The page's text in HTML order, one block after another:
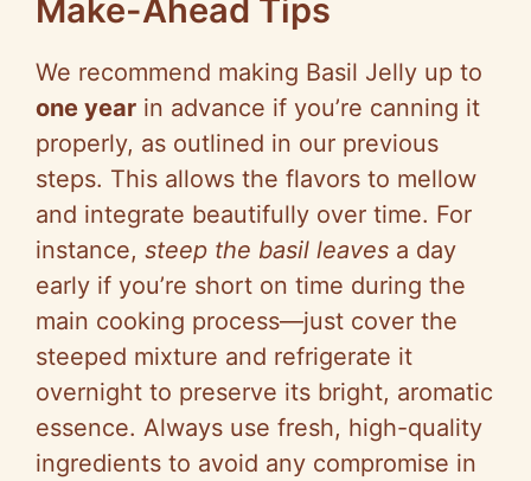
Make-Ahead Tips
We recommend making Basil Jelly up to
one year in advance if you’re canning it
properly, as outlined in our previous
steps. This allows the flavors to mellow
and integrate beautifully over time. For
instance, steep the basil leaves a day
early if you’re short on time during the
main cooking process—just cover the
steeped mixture and refrigerate it
overnight to preserve its bright, aromatic
essence. Always use fresh, high-quality
ingredients to avoid any compromise in